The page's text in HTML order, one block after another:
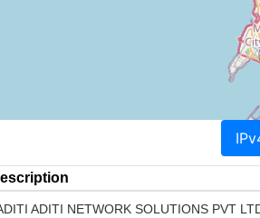
ADITI NETWORK SOLUTIONS PVT